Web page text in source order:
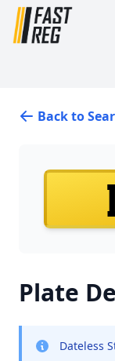
Back to
Plate
Dateless